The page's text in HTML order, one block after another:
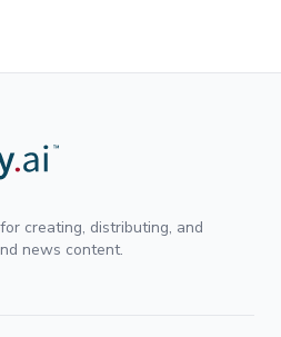
creating, distributing, and
news content.